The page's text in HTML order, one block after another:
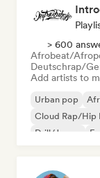
> 600
Afrobeat/
Deutschrap/
Add artists to
Urban pop
Cloud Rap/Hip
Drill/Jersey